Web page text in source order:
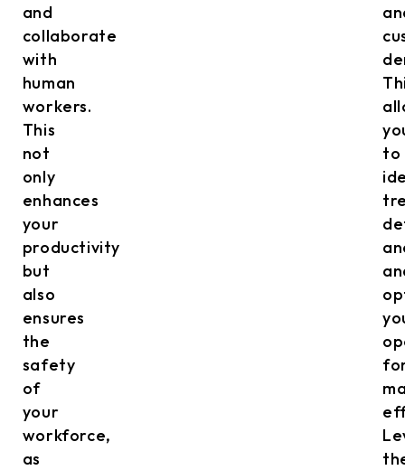
and
collaborate
with
human
workers.
This
not
only
enhances
your
productivity
but
also
ensures
the
safety
of
your
workforce,
as
to